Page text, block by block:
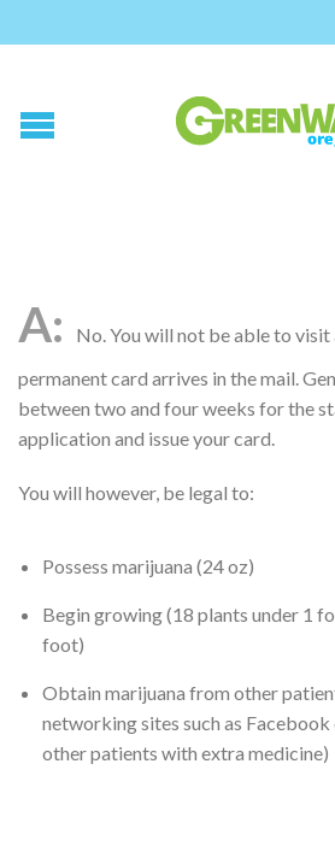
No. You will not be able to
permanent card arrives in the mail.
between two and four weeks for the
application and issue your card.
You will however, be legal to:
Possess marijuana (24 oz)
Begin growing (18 plants under 1
foot)
Obtain marijuana from other
networking sites such as
other patients with extra medicine)